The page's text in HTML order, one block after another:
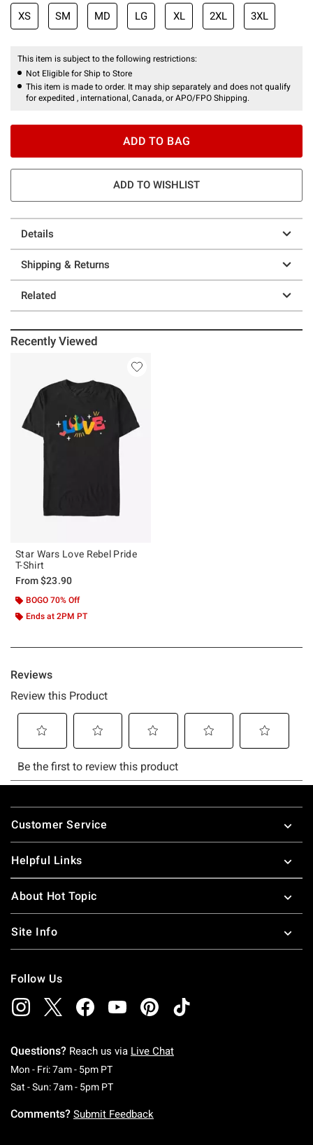
XS SM MD LG XL 2XL 3XL
This item is subject to the following restrictions:
Not Eligible for Ship to Store
This item is made to order. It may ship separately and does not qualify
for expedited , international, Canada, or APO/FPO Shipping.
ADD TO BAG
ADD TO WISHLIST
Details
Shipping & Returns
Related
Recently Viewed
Star Wars Love Rebel Pride
T-Shirt
From$23.90
BOGO 70% Off
Ends at 2PM PT
Footer
Customer Service
Helpful Links
About Hot Topic
Site Info
Follow Us
Questions? Reach us via Live Chat
Mon - Fri: 7am - 5pm PTMonday To Friday: 7 AM To 5 PM Pacific Time
Sat - Sun: 7am - 5pm PTSaturday To Sunday: 7 AM To 5 PM Pacific
Comments? Submit Feedback